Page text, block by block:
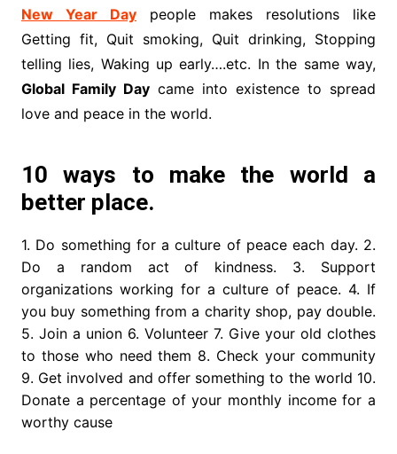
New Year Daypeople makes resolutions like
Getting fit, Quit smoking, Quit drinking, Stopping
telling lies, Waking up early….etc. In the same way,
Global Family Daycame into existence to spread
love and peace in the world.
10 ways to make the world a
better place.
1. Do something for a culture of peace each day. 2.
Do a random act of kindness. 3. Support
organizations working for a culture of peace. 4. If
you buy something from a charity shop, pay double.
5. Join a union 6. Volunteer 7. Give your old clothes
to those who need them 8. Check your community
9. Get involved and offer something to the world 10.
Donate a percentage of your monthly income for a
worthy cause